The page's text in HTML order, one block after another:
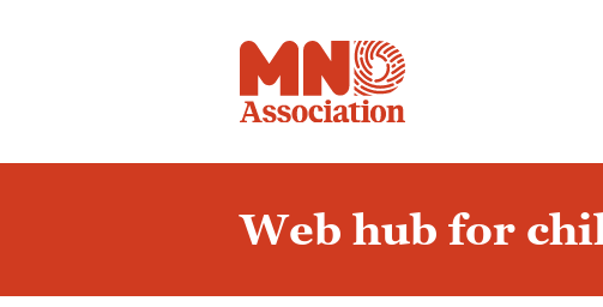
Web hub for